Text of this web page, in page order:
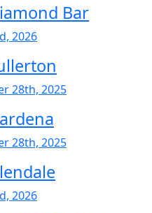
Bar
2026
28th, 2025
28th, 2025
2026